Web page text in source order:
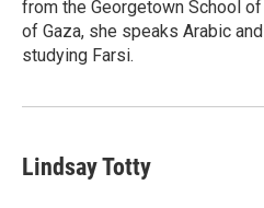
from the Georgetown School
of Gaza, she speaks Arabic
studying Farsi.
Lindsay Totty